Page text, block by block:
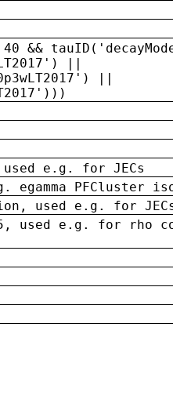
||
||
e.g. for JECs
PFCluster
used e.g. for
used e.g. for rho